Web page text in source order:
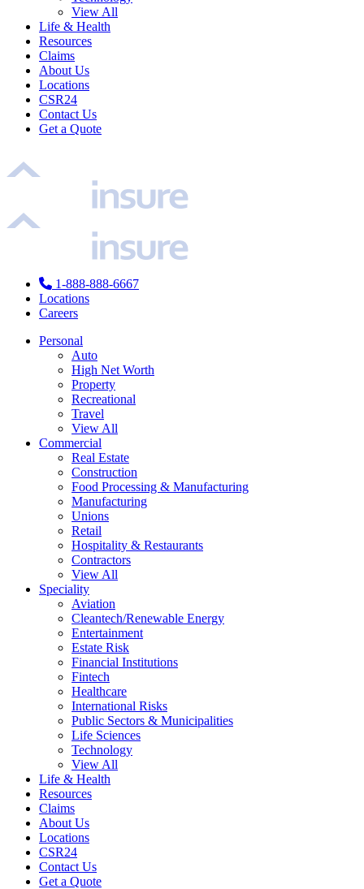
View All
Life & Health
Resources
Claims
About Us
Locations
CSR24
Contact Us
Get a Quote
1-888-888-6667
Locations
Careers
Personal
Auto
High Net Worth
Property
Recreational
Travel
View All
Commercial
Real Estate
Construction
Food Processing & Manufacturing
Manufacturing
Unions
Retail
Hospitality & Restaurants
Contractors
View All
Speciality
Aviation
Cleantech/Renewable Energy
Entertainment
Estate Risk
Financial Institutions
Fintech
Healthcare
International Risks
Public Sectors & Municipalities
Life Sciences
Technology
View All
Life & Health
Resources
Claims
About Us
Locations
CSR24
Contact Us
Get a Quote